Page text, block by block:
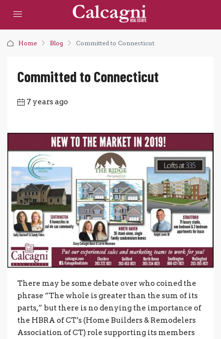
Home Blog Committed to Connecticut
Committed to Connecticut
7 years ago
There may be some debate over who coined the
phrase “The whole is greater than the sum of its
parts,” but there is no denying the importance of
the HBRA of CT’s (Home Builders & Remodelers
Association of CT) role supporting its members